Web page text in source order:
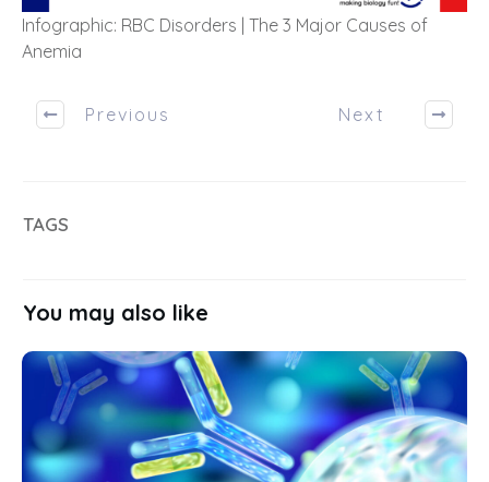
Infographic: RBC Disorders | The 3 Major Causes of
Anemia
Previous Next
TAGS
You may also like